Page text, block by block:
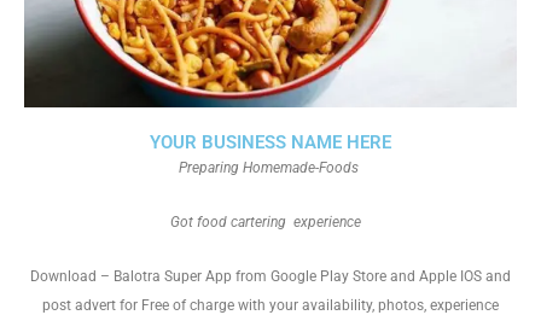
YOUR BUSINESS NAME HERE
Preparing Homemade-Foods
Got food cartering experience
Download – Balotra Super App from Google Play Store and Apple IOS and
post advert for Free of charge with your availability, photos, experience